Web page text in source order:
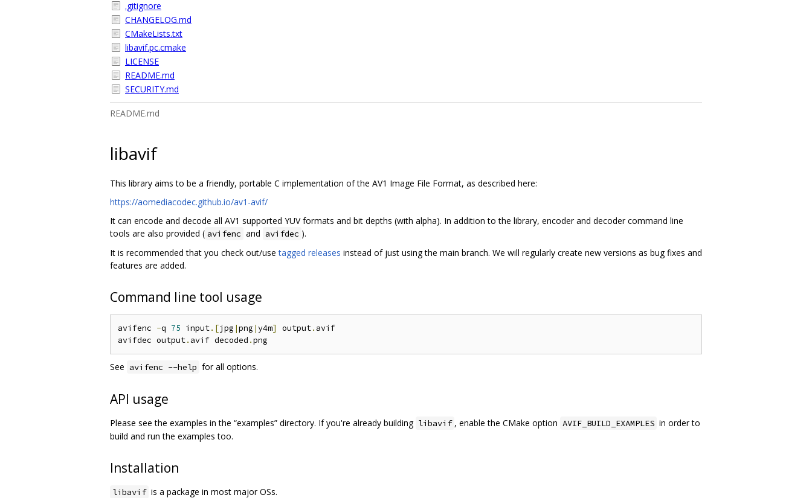
.gitignore
CHANGELOG.md
CMakeLists.txt
libavif.pc.cmake
LICENSE
README.md
SECURITY.md
README.md
libavif
This library aims to be a friendly, portable C implementation of the AV1 Image File Format, as described here:
https://aomediacodec.github.io/av1-avif/
It can encode and decode all AV1 supported YUV formats and bit depths (with alpha). In addition to the library, encoder and decoder command line
tools are also provided ( avifenc and avifdec ).
It is recommended that you check out/usetagged releases instead of just using the main branch. We will regularly create new versions as bug fixes and
features are added.
Command line tool usage
avifenc -q 75 input.[jpg |png |y4m] output. avif
avifdec output. avif decoded .
See avifenc --help for all options.
API usage
Please see the examples in the “examples” directory. If you're already building libavif , enable the CMake option AVIF_BUILD_EXAMPLES in order to
build and run the examples too.
Installation
libavif is a package in most major OSs.